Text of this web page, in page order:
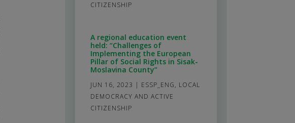
CITIZENSHIP
A regional education event
held: “Challenges of
Implementing the European
Pillar of Social Rights in Sisak-
Moslavina County”
JUN 16, 2023 | ESSP_ENG, LOCAL
DEMOCRACY AND ACTIVE
CITIZENSHIP